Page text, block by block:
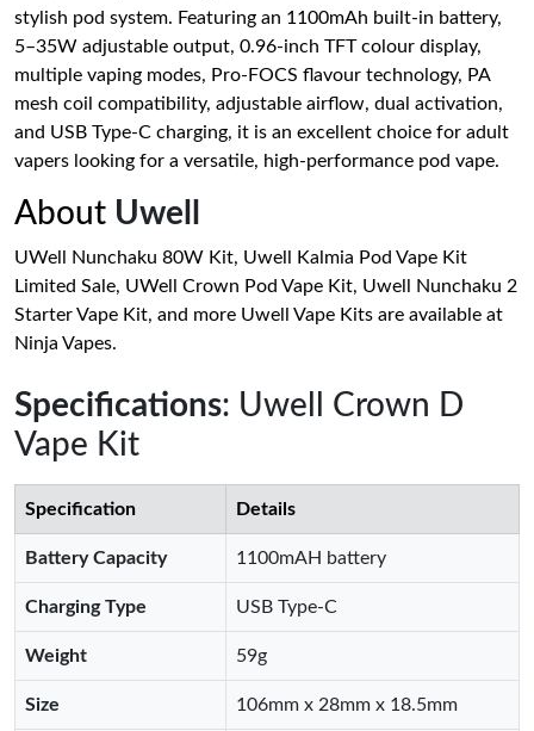
stylish pod system. Featuring an 1100mAh built-in battery,
5–35W adjustable output, 0.96-inch TFT colour display,
multiple vaping modes, Pro-FOCS flavour technology, PA
mesh coil compatibility, adjustable airflow, dual activation,
and USB Type-C charging, it is an excellent choice for adult
vapers looking for a versatile, high-performance pod vape.
About Uwell
UWell Nunchaku 80W Kit, Uwell Kalmia Pod Vape Kit
Limited Sale, UWell Crown Pod Vape Kit, Uwell Nunchaku 2
Starter Vape Kit, and more Uwell Vape Kits are available at
Ninja Vapes.
Specifications: Uwell Crown D
Vape Kit
Specification Details
Battery Capacity 1100mAH battery
Charging Type USB Type-C
Weight 59g
Size 106mm x 28mm x 18.5mm